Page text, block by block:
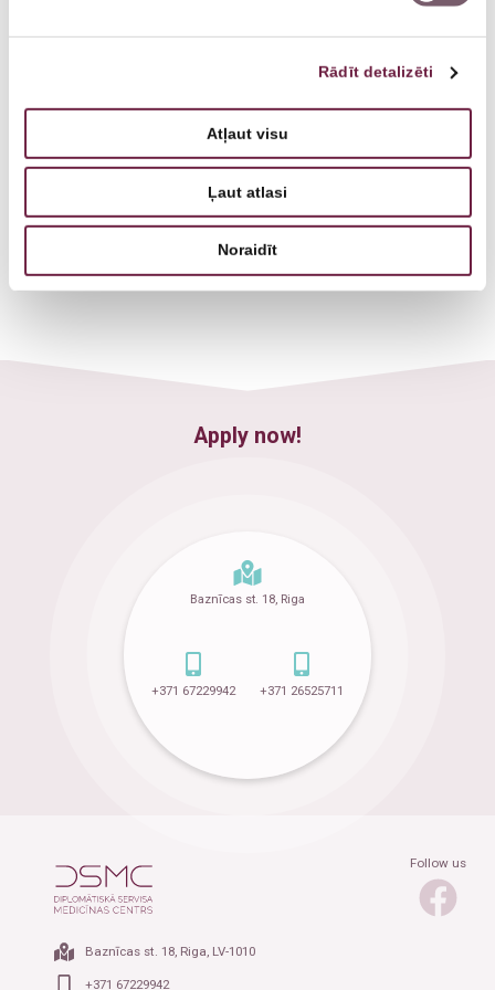
Rādīt detalizēti
Atļaut visu
Ļaut atlasi
Noraidīt
Veronika Savica
Psychiatrist
Apply now!
Baznīcas st. 18, Riga
+371 67229942 +371 26525711
Follow us
Baznīcas st. 18, Riga, LV-1010
+371 67229942